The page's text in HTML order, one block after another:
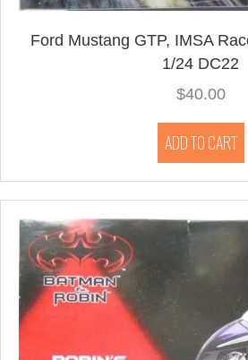
Ford Mustang GTP, IMSA
1/24 DC22
$40.00
ADD TO CART